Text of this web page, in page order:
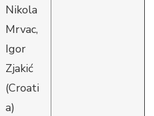
Nikola
Mrvac,
Igor
Zjakić
(Croati
a)